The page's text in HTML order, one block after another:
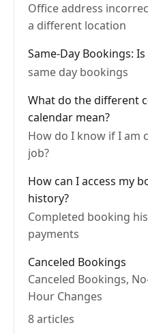
Office address
a different location
Same-Day Bookings:
same day bookings
What do the different
calendar mean?
How do I know if I am
job?
How can I access my
history?
Completed booking
payments
Canceled Bookings
Canceled Bookings,
Hour Changes
8 articles